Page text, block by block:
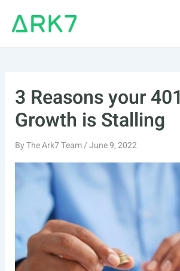
3 Reasons your
Growth is Stalling
ByThe Ark7 Team/June 9, 2022